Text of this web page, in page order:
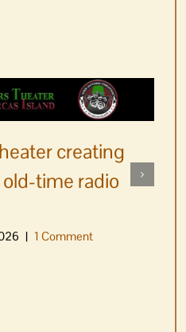
creating
time radio
| 1 Comment